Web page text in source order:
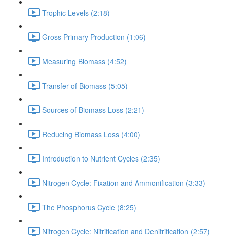
Trophic Levels (2:18)
Gross Primary Production (1:06)
Measuring Biomass (4:52)
Transfer of Biomass (5:05)
Sources of Biomass Loss (2:21)
Reducing Biomass Loss (4:00)
Introduction to Nutrient Cycles (2:35)
Nitrogen Cycle: Fixation and Ammonification (3:33)
The Phosphorus Cycle (8:25)
Nitrogen Cycle: Nitrification and Denitrification (2:57)